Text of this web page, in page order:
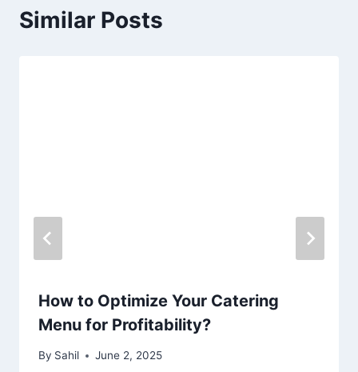
Similar Posts
How to Optimize Your Catering
Menu for Profitability?
By Sahil June 2, 2025